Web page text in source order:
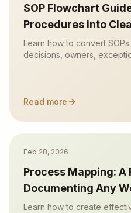
SOP Flowchart
Procedures into
Learn how to convert
decisions, owners,
Read more
Feb 28, 2026
Process Mapping:
Documenting Any
Learn how to create